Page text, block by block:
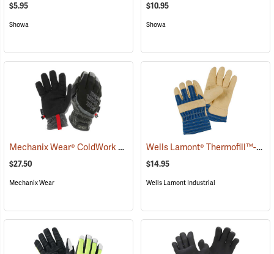
$5.95
Showa
$10.95
Showa
Mechanix Wear® ColdWork FastFit® Gloves (91291)
$27.50
Mechanix Wear
Wells Lamont® Thermofill™-Lined Leather Palm Gloves
$14.95
Wells Lamont Industrial